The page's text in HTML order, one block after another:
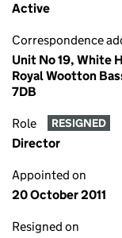
Active
Correspondence
Unit No 19, White
Royal Wootton
7DB
Role RESIGNED
Director
Appointed on
20 October 2011
Resigned on